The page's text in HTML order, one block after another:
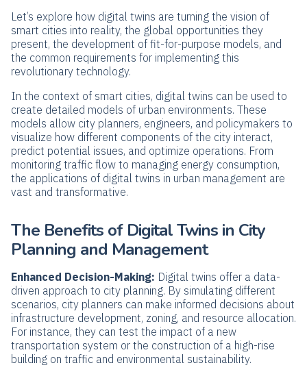
Let’s explore how digital twins are turning the vision of
smart cities into reality, the global opportunities they
present, the development of fit-for-purpose models, and
the common requirements for implementing this
revolutionary technology.
In the context of smart cities, digital twins can be used to
create detailed models of urban environments. These
models allow city planners, engineers, and policymakers to
visualize how different components of the city interact,
predict potential issues, and optimize operations. From
monitoring traffic flow to managing energy consumption,
the applications of digital twins in urban management are
vast and transformative.
The Benefits of Digital Twins in City
Planning and Management
Enhanced Decision-Making: Digital twins offer a data-
driven approach to city planning. By simulating different
scenarios, city planners can make informed decisions about
infrastructure development, zoning, and resource allocation.
For instance, they can test the impact of a new
transportation system or the construction of a high-rise
building on traffic and environmental sustainability.